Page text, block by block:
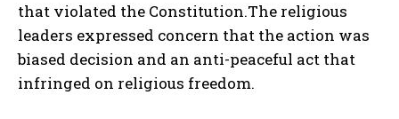
that violated the Constitution.The religious
leaders expressed concern that the action was
biased decision and an anti-peaceful act that
infringed on religious freedom.